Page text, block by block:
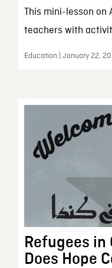
This mini-lesson on
teachers with
Education | January 22,
Refugees in
Does Hope